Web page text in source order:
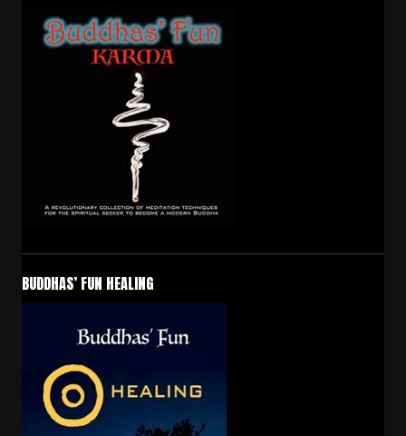
BUDDHAS’ FUN HEALING